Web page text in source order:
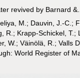
revived by Barnard &...
M.; Dauvin, J.-C.;
Krapp-Schickel, T.;
W.; Väinölä, R.; Valls
World Register of